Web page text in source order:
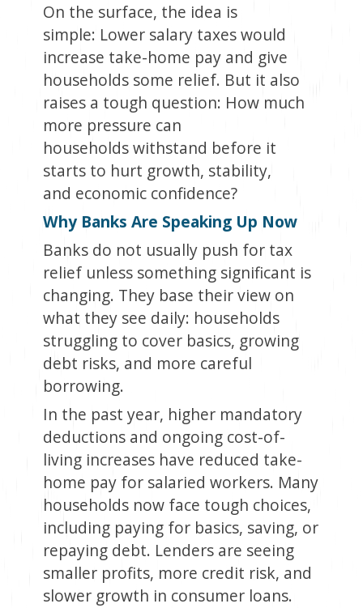
On the surface, the idea is
simple: Lower salary taxes would
increase take-home pay and give
households some relief. But it also
raises a tough question: How much
more pressure can
households withstand before it
starts to hurt growth, stability,
and economic confidence?
Why Banks Are Speaking Up Now
Banks do not usually push for tax
relief unless something significant is
changing. They base their view on
what they see daily: households
struggling to cover basics, growing
debt risks, and more careful
borrowing.
In the past year, higher mandatory
deductions and ongoing cost-of-
living increases have reduced take-
home pay for salaried workers. Many
households now face tough choices,
including paying for basics, saving, or
repaying debt. Lenders are seeing
smaller profits, more credit risk, and
slower growth in consumer loans.